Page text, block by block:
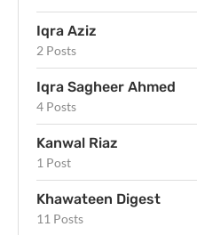
Iqra Aziz
2 Posts
Iqra Sagheer Ahmed
4 Posts
Kanwal Riaz
1 Post
Khawateen Digest
11 Posts